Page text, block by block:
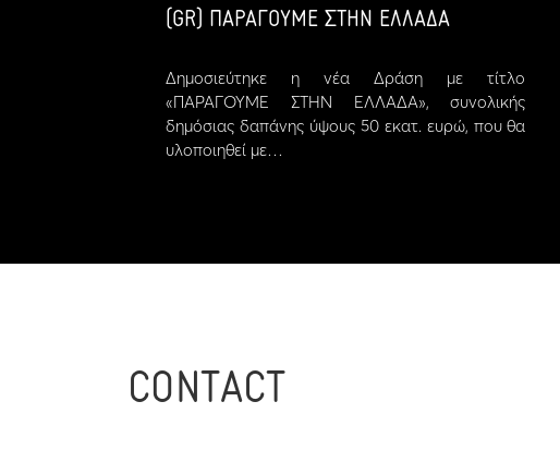
(GR) ΠΑΡΑΓΟΥΜΕ ΣΤΗΝ ΕΛΛΑΔΑ
Δημοσιεύτηκε η νέα Δράση με τίτλο
«ΠΑΡΑΓΟΥΜΕ ΣΤΗΝ ΕΛΛΑΔΑ», συνολικής
δημόσιας δαπάνης ύψους 50 εκατ. ευρώ, που θα
υλοποιηθεί με…
CONTACT